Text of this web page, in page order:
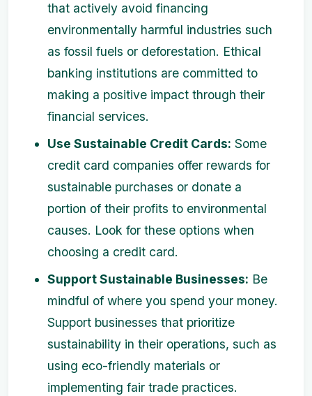
that actively avoid financing
environmentally harmful industries such
as fossil fuels or deforestation. Ethical
banking institutions are committed to
making a positive impact through their
financial services.
Use Sustainable Credit Cards: Some
credit card companies offer rewards for
sustainable purchases or donate a
portion of their profits to environmental
causes. Look for these options when
choosing a credit card.
Support Sustainable Businesses: Be
mindful of where you spend your money.
Support businesses that prioritize
sustainability in their operations, such as
using eco-friendly materials or
implementing fair trade practices.